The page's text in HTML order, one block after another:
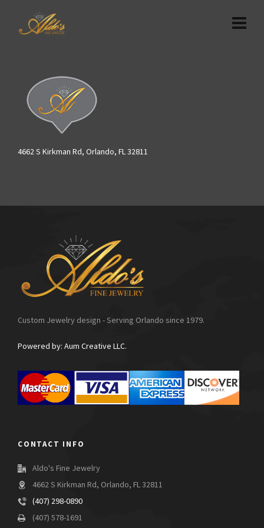
4662 S Kirkman Rd, Orlando, FL 32811
Custom Jewelry design - Serving Orlando since 1979.
Powered by: Aum Creative LLC.
CONTACT INFO
Aldo's Fine Jewelry
4662 S Kirkman Rd, Orlando, FL 32811
(407) 298-0890
(407) 578-1691